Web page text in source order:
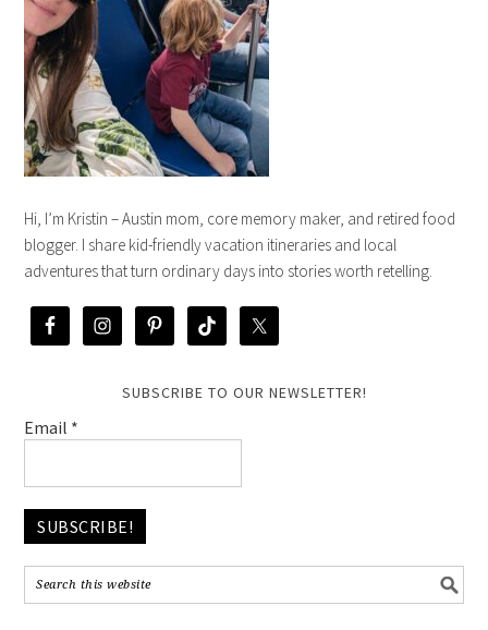
Hi, I’m Kristin – Austin mom, core memory maker, and retired food
blogger. I share kid-friendly vacation itineraries and local
adventures that turn ordinary days into stories worth retelling.
SUBSCRIBE TO OUR NEWSLETTER!
Email *